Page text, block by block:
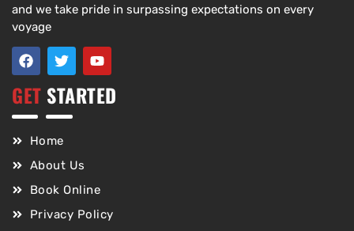
and we take pride in surpassing expectations on every
voyage
GET STARTED
Home
About Us
Book Online
Privacy Policy